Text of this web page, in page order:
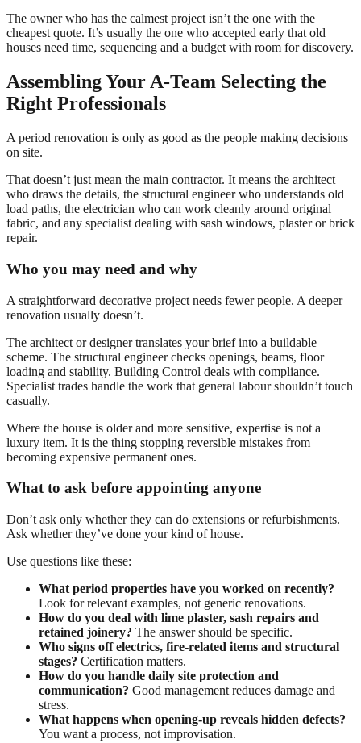
The owner who has the calmest project isn’t the one with the
cheapest quote. It’s usually the one who accepted early that old
houses need time, sequencing and a budget with room for discovery.
Assembling Your A-Team Selecting the
Right Professionals
A period renovation is only as good as the people making decisions
on site.
That doesn’t just mean the main contractor. It means the architect
who draws the details, the structural engineer who understands old
load paths, the electrician who can work cleanly around original
fabric, and any specialist dealing with sash windows, plaster or brick
repair.
Who you may need and why
A straightforward decorative project needs fewer people. A deeper
renovation usually doesn’t.
The architect or designer translates your brief into a buildable
scheme. The structural engineer checks openings, beams, floor
loading and stability. Building Control deals with compliance.
Specialist trades handle the work that general labour shouldn’t touch
casually.
Where the house is older and more sensitive, expertise is not a
luxury item. It is the thing stopping reversible mistakes from
becoming expensive permanent ones.
What to ask before appointing anyone
Don’t ask only whether they can do extensions or refurbishments.
Ask whether they’ve done your kind of house.
Use questions like these:
What period properties have you worked on recently?
Look for relevant examples, not generic renovations.
How do you deal with lime plaster, sash repairs and
retained joinery? The answer should be specific.
Who signs off electrics, fire-related items and structural
stages? Certification matters.
How do you handle daily site protection and
communication? Good management reduces damage and
stress.
What happens when opening-up reveals hidden defects?
You want a process, not improvisation.